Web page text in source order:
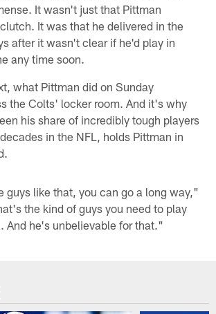
It wasn't just that Pittman
It was that he delivered in the
after it wasn't clear if he'd play in
any time soon.
what Pittman did on Sunday
the Colts' locker room. And it's why
his share of incredibly tough players
in the NFL, holds Pittman in
guys like that, you can go a long way,"
the kind of guys you need to play
And he's unbelievable for that."